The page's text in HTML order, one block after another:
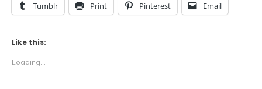
Tumblr Print Pinterest Email
Like this:
Loading...